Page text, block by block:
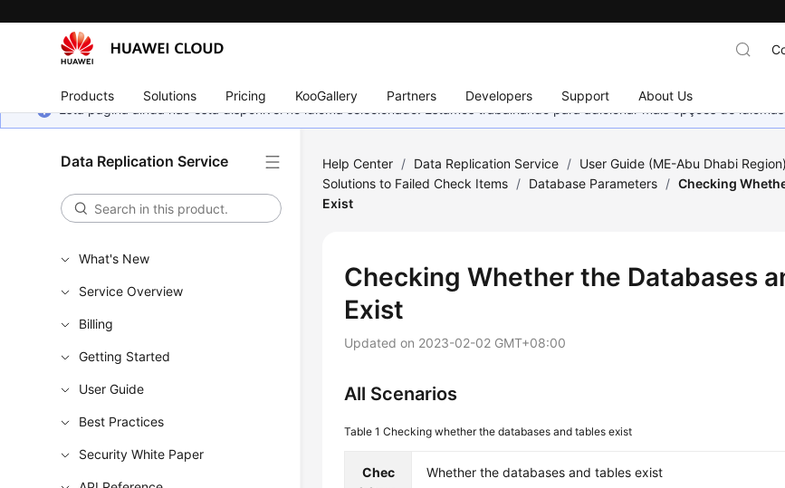
Products Solutions Pricing KooGallery Partners Developers Support About Us
Esta página ainda não está disponível no idioma selecionado. Estamos trabalhando para adicionar mais opções de
Data Replication Service
What's New
Service Overview
Billing
Getting Started
User Guide
Best Practices
Security White Paper
Help Center / Data Replication Service / User Guide (ME-Abu Dhabi Region)
Solutions to Failed Check Items / Database Parameters / Checking
Exist
Checking Whether the Databases
Exist
Updated on 2023-02-02 GMT+08:00
All Scenarios
Table 1Checking whether the databases and tables exist
Chec
Whether the databases and tables exist